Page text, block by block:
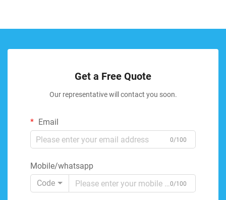
Get a Free Quote
Our representative will contact you soon.
Email
0/100
Mobile/whatsapp
Code
0/100